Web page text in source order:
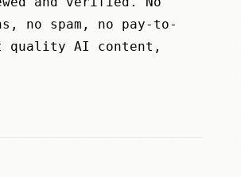
no spam, no pay-to-
AI content,